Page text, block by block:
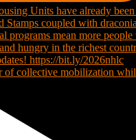
of collective mobilization whil